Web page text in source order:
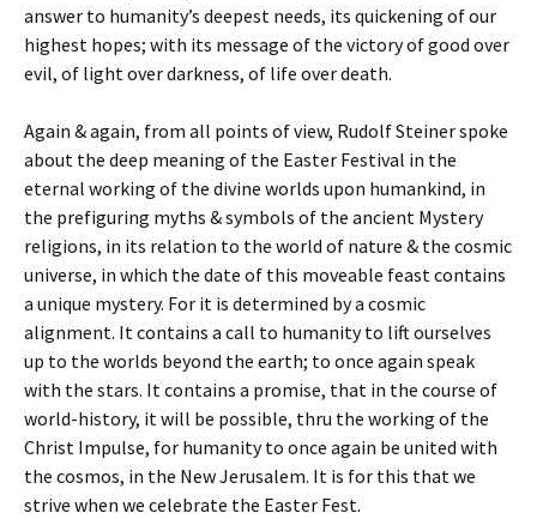
answer to humanity’s deepest needs, its quickening of our
highest hopes; with its message of the victory of good over
evil, of light over darkness, of life over death.
Again & again, from all points of view, Rudolf Steiner spoke
about the deep meaning of the Easter Festival in the
eternal working of the divine worlds upon humankind, in
the prefiguring myths & symbols of the ancient Mystery
religions, in its relation to the world of nature & the cosmic
universe, in which the date of this moveable feast contains
a unique mystery. For it is determined by a cosmic
alignment. It contains a call to humanity to lift ourselves
up to the worlds beyond the earth; to once again speak
with the stars. It contains a promise, that in the course of
world-history, it will be possible, thru the working of the
Christ Impulse, for humanity to once again be united with
the cosmos, in the New Jerusalem. It is for this that we
strive when we celebrate the Easter Fest.